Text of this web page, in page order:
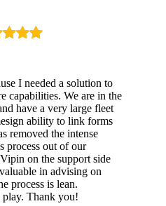
I needed a solution to
capabilities. We are in the
have a very large fleet
ability to link forms
removed the intense
process out of our
on the support side
in advising on
process is lean.
play. Thank you!